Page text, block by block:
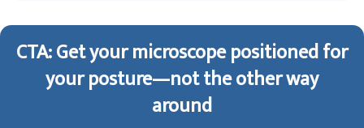
CTA: Get your microscope positioned for
your posture—not the other way
around